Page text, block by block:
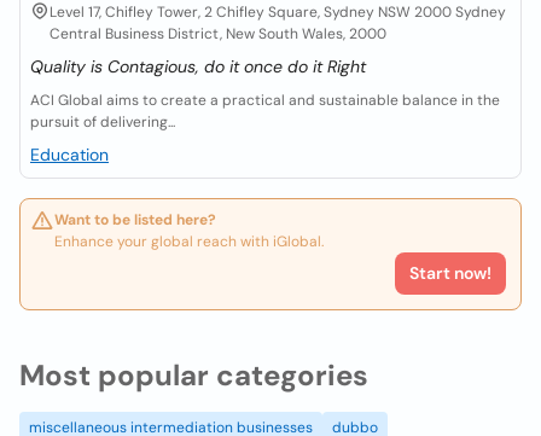
Level 17, Chifley Tower, 2 Chifley Square, Sydney NSW 2000 Sydney
Central Business District, New South Wales, 2000
Quality is Contagious, do it once do it Right
ACI Global aims to create a practical and sustainable balance in the
pursuit of delivering...
Education
Want to be listed here?
Enhance your global reach with iGlobal.
Start now!
Most popular categories
miscellaneous intermediation businesses dubbo